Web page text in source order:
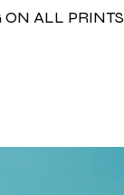
ON ALL PRINTS